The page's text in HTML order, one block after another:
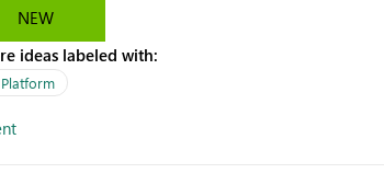
and requires manual dismissal (for example, pressing Esc). For coding
but during code review, proof-reading, refactoring,
breaks concentration, causes me to lose
Tasks that are straightforward in other tools
level. While it is possible to disable the
NEW
ideas labeled with: